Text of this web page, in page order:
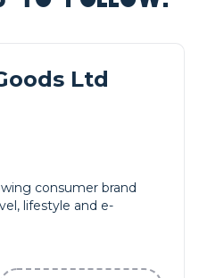
Ltd
consumer brand
lifestyle and e-